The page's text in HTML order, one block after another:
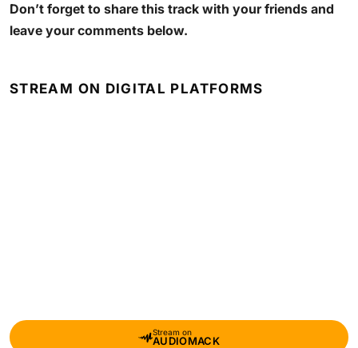
Don’t forget to share this track with your friends and
leave your comments below.
STREAM ON DIGITAL PLATFORMS
Stream on
AUDIOMACK